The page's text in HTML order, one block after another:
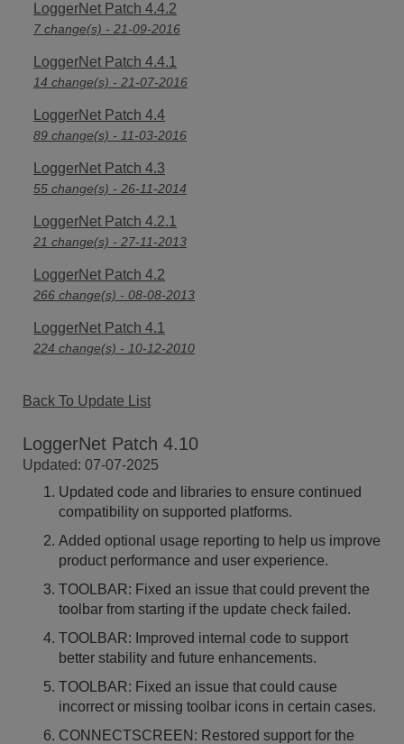
LoggerNet Patch 4.4.2
7 change(s) - 21-09-2016
LoggerNet Patch 4.4.1
14 change(s) - 21-07-2016
LoggerNet Patch 4.4
89 change(s) - 11-03-2016
LoggerNet Patch 4.3
55 change(s) - 26-11-2014
LoggerNet Patch 4.2.1
21 change(s) - 27-11-2013
LoggerNet Patch 4.2
266 change(s) - 08-08-2013
LoggerNet Patch 4.1
224 change(s) - 10-12-2010
Back To Update List
LoggerNet Patch 4.10
Updated: 07-07-2025
Updated code and libraries to ensure continued
compatibility on supported platforms.
Added optional usage reporting to help us improve
product performance and user experience.
TOOLBAR: Fixed an issue that could prevent the
toolbar from starting if the update check failed.
TOOLBAR: Improved internal code to support
better stability and future enhancements.
TOOLBAR: Fixed an issue that could cause
incorrect or missing toolbar icons in certain cases.
CONNECTSCREEN: Restored support for the